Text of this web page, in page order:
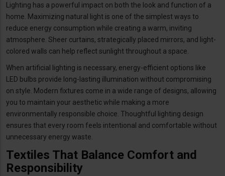
Lighting has a powerful impact on both the look and function of a
home. Maximizing natural light is one of the simplest ways to
reduce energy consumption while creating a warm, inviting
atmosphere. Sheer curtains, strategically placed mirrors, and light-
colored walls can help reflect sunlight throughout a space.
When artificial lighting is necessary, energy-efficient options like
LED bulbs provide long-lasting illumination without compromising
on style. Modern fixtures come in a wide range of designs, allowing
you to maintain your aesthetic while making a more
environmentally responsible choice. Thoughtful lighting design
ensures that every room feels intentional and comfortable without
unnecessary energy waste.
Textiles That Balance Comfort and
Responsibility